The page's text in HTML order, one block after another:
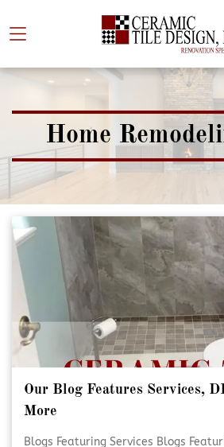
Home
Our Blog Features Services,
More
Blogs Featuring Services Blogs